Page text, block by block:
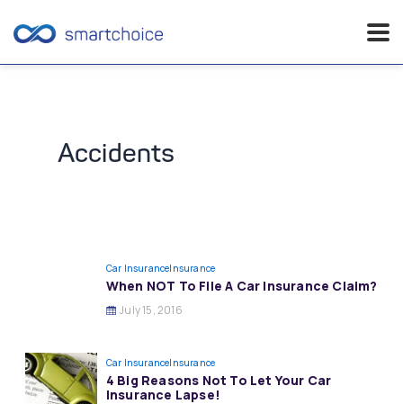
Accidents
Car InsuranceInsurance
When NOT To File A Car Insurance Claim?
July 15, 2016
Car InsuranceInsurance
4 Big Reasons Not To Let Your Car
Insurance Lapse!